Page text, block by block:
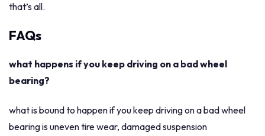
that’s all.
FAQs
what happens if you keep driving on a bad wheel
bearing?
what is bound to happen if you keep driving on a bad wheel
bearing is uneven tire wear, damaged suspension